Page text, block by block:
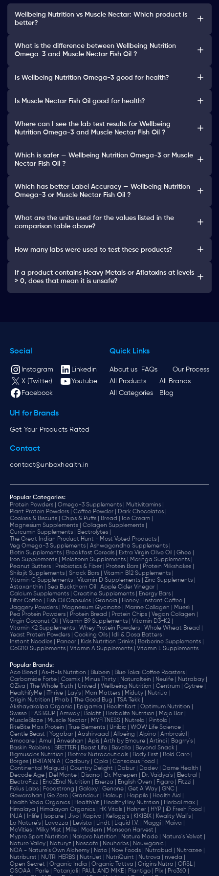
Wellbeing Nutrition vs Muscle Nectar: Which product is
better?
What is the difference between Wellbeing Nutrition
Omega-3 and Muscle Nectar Fish Oil ?
Is Wellbeing Nutrition Omega-3 good for health?
Is Muscle Nectar Fish Oil good for health?
Where can I see the lab test results for Wellbeing
Nutrition Omega-3 and Muscle Nectar Fish Oil ?
Which is safer — Wellbeing Nutrition Omega-3 or Muscle
Nectar Fish Oil ?
Which has better Label Accuracy — Wellbeing Nutrition
Omega-3 or Muscle Nectar Fish Oil ?
What are the units used for the values listed in the
comparison table above?
How many labs were used to test these products?
If a product contains Heavy Metals or Aflatoxins at levels
> 0, does that mean it is unsafe?
Social
Instagram
Linkedin
X (Twitter)
Youtube
Facebook
Quick Links
About us FAQs
Our Process
All Products
All Brands
All Categories
Blog
UH for Brands
Get Your Products Rated
Contact
contact@unboxhealth.in
Popular Categories:
Protein Powders |
Omega-3 Supplements |
Multivitamins |
Plant Protein Powders |
Coffee Powder |
Dark Chocolates |
Cookies & Biscuits |
Chips & Puffs | Bread |
Ice Cream |
Magnesium Supplements |
Collagen Supplements |
Curcumin Supplements |
Electrolytes |
The Great Indian Product Hunt - Most Voted Products |
Veg Omega-3 Supplements |
Ashwagandha Supplements |
Biotin Supplements |
Breakfast Cereals | Extra Virgin Olive Oil |
Ghee |
Iron Supplements |
Melatonin Supplements |
Moringa Supplements |
Peanut Butters |
Prebiotics & Fiber | Protein Bars |
Protein Milkshakes |
Shilajit Supplements |
Snack Bars |
Vitamin B12 Supplements |
Vitamin C Supplements |
Vitamin D Supplements |
Zinc Supplements |
Astaxanthin |
Sea Buckthorn Oil |
Apple Cider Vinegar |
Calcium Supplements |
Creatine Supplements |
Energy Bars |
Filter Coffee |
Fish Oil Capsules | Granola | Honey |
Instant Coffee |
Jaggery Powders |
Magnesium Glycinate | Marine Collagen |
Muesli |
Pea Protein Powders |
Protein Bread | Protein Chips |
Vegan Collagen |
Virgin Coconut Oil |
Vitamin B9 Supplements |
Vitamin D3+K2 |
Vitamin K2 Supplements |
Whey Protein Powders |
Whole Wheat Bread |
Yeast Protein Powders |
Cooking Oils |
Idli & Dosa Batters |
Instant Noodles |
Paneer | Kids Nutrition Drinks |
Berberine Supplements |
CoQ10 Supplements |
Vitamin A Supplements | Vitamin E Supplements
Popular Brands:
Ace Blend |
As-It-Is Nutrition | Blubein |
Blue Tokai Coffee Roasters |
Carbamide Forte |
Cosmix | Minus Thirty | Naturaltein | Neulife |
Nutrabay |
OZiva |
The Whole Truth | Unived | Wellbeing Nutrition | Centrum |
Gytree |
HealthifyMe |
iThrive | Lay's | Man Matters | Miduty |
NutriJa |
Origin Nutrition |
Phab | The Good Bug |
TSA Tekk |
Akshayakalpa Organic |
Epigamia | HealthKart |
Optimum Nutrition |
Swisse |
FAST&UP | Amway | Boldfit | Herbalife Nutrition |
Mojo Bar |
MuscleBlaze |
Muscle Nectar | MYFITNESS | Nutrela |
Pintola |
RiteBite Max Protein |
True Elements | Unibic |
WOW Life Science |
Gentle Beast |
Yogabar | Aashirvaad | Allbeing | Alpino |
Ambrosial |
Amocare |
Amul | Anveshan | Apis | Arth by Emcure | Artinci |
Bagrry's |
Baskin Robbins |
BBETTER | Beast Life | Bevzilla |
Beyond Snack |
Bigmuscles Nutrition |
Biotrex Nutraceuticals | Body First |
Bold Care |
Borges |
BRITANNIA | Cadbury | Cipla |
‎Conscious Food |
Continental Malgudi |
Country Delight | Dabur | Dadev |
Dame Health |
Decode Age |
Del Monte | Disano | Dr. Morepen | Dr. Vaidya's |
Electral |
ElectroFizz |
End2End Nutrition | Enerza | English Oven | Figaro |
Fitzzi |
Folius Labs |
Foodstrong | Galaxy | Genone | Get A Way |
GNC |
Gowardhan |
Go Zero | Grandeur | Haleup | Happilo |
Health Aid |
Health Veda Organics |
HealthVit | HealthyHey Nutrition |
Herbal max |
Himalaya |
Himalayan Organics | HK Vitals | Hohner | HYP |
iD Fresh Food |
INJA |
Inlife | Isopure | Jivo | Kapiva | Kellogg's | KIKIBIX |
Kwality Wall's |
La Nature's |
Lavazza | Levista | Lindt | Liquid I.V. | Maggi |
Maiva |
McVities |
Milky Mist | Mille | Modern |
Monsoon Harvest |
Mypro Sport Nutrition |
Nakpro Nutrition | Nature Made |
Nature's Velvet |
Nature Valley |
Naturyz | Nescafe | Neuherbs |
Neuwganic |
NOA - Nature's Own Alchemy |
Noto | Now Foods | Nutrabud |
Nutrazee |
Nutriburst |
NUTRI HERBS | NutriJet | NutriQuint | Nutrova |
nveda |
Open Secret |
Organic India | Organic Tattva | Origins Nutra |
ORSL |
OSOAA |
Parle | Patanjali | PAUL AND MIKE | Plantigo | Plix |
Pro360 |